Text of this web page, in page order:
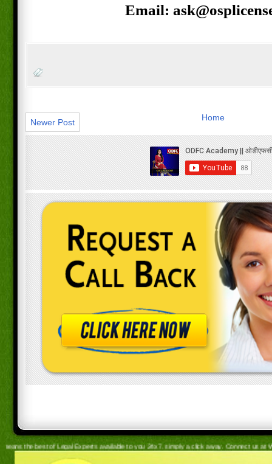
Email:
Newer Post Home
Experts available to you 24x7, simply a click away. Connect us at WhatsApp for